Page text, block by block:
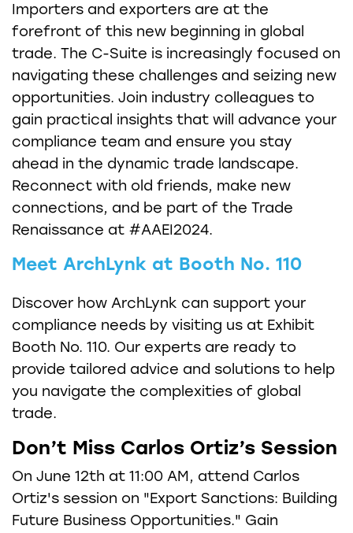
Importers and exporters are at the
forefront of this new beginning in global
trade. The C-Suite is increasingly focused on
navigating these challenges and seizing new
opportunities. Join industry colleagues to
gain practical insights that will advance your
compliance team and ensure you stay
ahead in the dynamic trade landscape.
Reconnect with old friends, make new
connections, and be part of the Trade
Renaissance at #AAEI2024.
Meet ArchLynk at Booth No. 110
Discover how ArchLynk can support your
compliance needs by visiting us at Exhibit
Booth No. 110. Our experts are ready to
provide tailored advice and solutions to help
you navigate the complexities of global
trade.
Don’t Miss Carlos Ortiz’s Session
On June 12th at 11:00 AM, attend Carlos
Ortiz's session on "Export Sanctions: Building
Future Business Opportunities." Gain